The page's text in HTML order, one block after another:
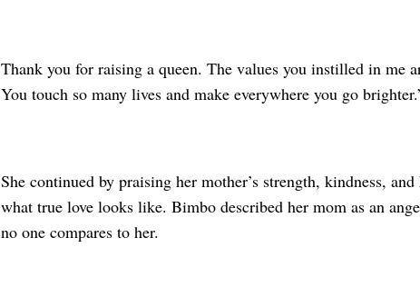
Thank you for raising a queen. The values you instilled in me
You touch so many lives and make everywhere you go
She continued by praising her mother’s strength, kindness,
what true love looks like. Bimbo described her mom as an
no one compares to her.